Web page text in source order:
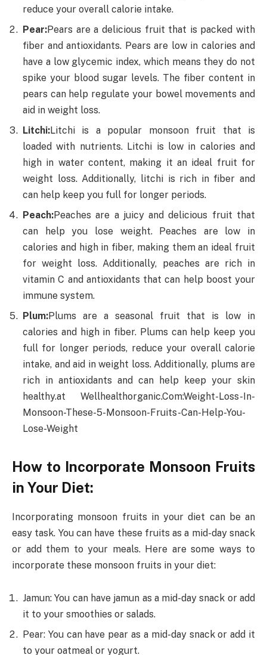
reduce your overall calorie intake.
Pear:Pears are a delicious fruit that is packed with
fiber and antioxidants. Pears are low in calories and
have a low glycemic index, which means they do not
spike your blood sugar levels. The fiber content in
pears can help regulate your bowel movements and
aid in weight loss.
Litchi:Litchi is a popular monsoon fruit that is
loaded with nutrients. Litchi is low in calories and
high in water content, making it an ideal fruit for
weight loss. Additionally, litchi is rich in fiber and
can help keep you full for longer periods.
Peach:Peaches are a juicy and delicious fruit that
can help you lose weight. Peaches are low in
calories and high in fiber, making them an ideal fruit
for weight loss. Additionally, peaches are rich in
vitamin C and antioxidants that can help boost your
immune system.
Plum:Plums are a seasonal fruit that is low in
calories and high in fiber. Plums can help keep you
full for longer periods, reduce your overall calorie
intake, and aid in weight loss. Additionally, plums are
rich in antioxidants and can help keep your skin
healthy.at Wellhealthorganic.Com:Weight-Loss-In-
Monsoon-These-5-Monsoon-Fruits-Can-Help-You-
Lose-Weight
How to Incorporate Monsoon Fruits
in Your Diet:
Incorporating monsoon fruits in your diet can be an
easy task. You can have these fruits as a mid-day snack
or add them to your meals. Here are some ways to
incorporate these monsoon fruits in your diet:
Jamun: You can have jamun as a mid-day snack or add
it to your smoothies or salads.
Pear: You can have pear as a mid-day snack or add it
to your oatmeal or yogurt.